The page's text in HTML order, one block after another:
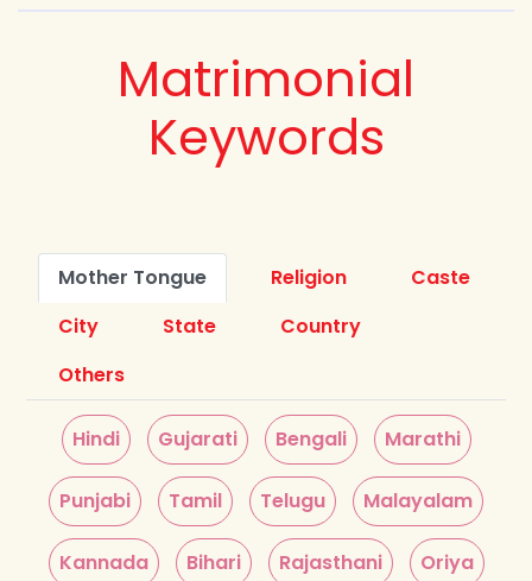
Matrimonial
Keywords
Mother Tongue Religion
Caste
City
State
Country
Others
Hindi Gujarati Bengali Marathi
Punjabi Tamil Telugu Malayalam
Kannada Bihari Rajasthani Oriya